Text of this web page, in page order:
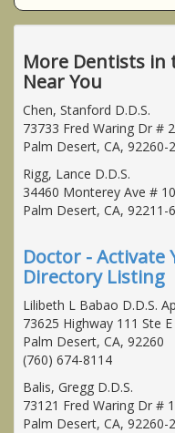
More Dentists in
Near You
Chen, Stanford D.D.S.
73733 Fred Waring Dr #
Palm Desert, CA, 92260-
Rigg, Lance D.D.S.
34460 Monterey Ave #
Palm Desert, CA, 92211-
Doctor - Activate
Directory Listing
Lilibeth L Babao D.D.S.
73625 Highway 111 Ste E
Palm Desert, CA, 92260
(760) 674-8114
Balis, Gregg D.D.S.
73121 Fred Waring Dr #
Palm Desert, CA, 92260-